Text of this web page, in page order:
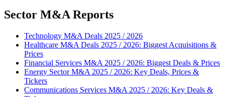
Sector M&A Reports
Technology M&A Deals 2025 / 2026
Healthcare M&A Deals 2025 / 2026: Biggest Acquisitions &
Prices
Financial Services M&A 2025 / 2026: Biggest Deals & Prices
Energy Sector M&A 2025 / 2026: Key Deals, Prices &
Tickers
Communications Services M&A 2025 / 2026: Key Deals &